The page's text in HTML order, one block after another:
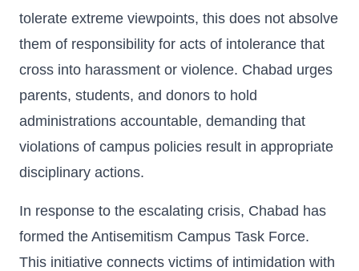
tolerate extreme viewpoints, this does not absolve
them of responsibility for acts of intolerance that
cross into harassment or violence. Chabad urges
parents, students, and donors to hold
administrations accountable, demanding that
violations of campus policies result in appropriate
disciplinary actions.
In response to the escalating crisis, Chabad has
formed the Antisemitism Campus Task Force.
This initiative connects victims of intimidation with